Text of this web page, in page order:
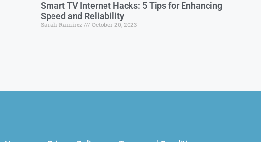
Smart TV Internet Hacks: 5 Tips for Enhancing
Speed and Reliability
Sarah Ramirez October 20, 2023